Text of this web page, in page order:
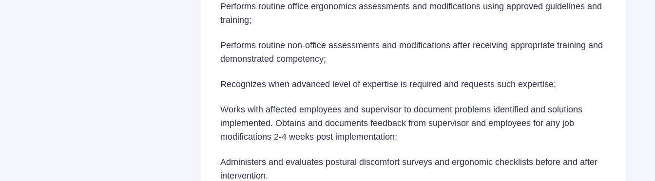
Performs routine office ergonomics assessments and modifications using approved guidelines and
training;
Performs routine non-office assessments and modifications after receiving appropriate training and
demonstrated competency;
Recognizes when advanced level of expertise is required and requests such expertise;
Works with affected employees and supervisor to document problems identified and solutions
implemented. Obtains and documents feedback from supervisor and employees for any job
modifications 2-4 weeks post implementation;
Administers and evaluates postural discomfort surveys and ergonomic checklists before and after
intervention.